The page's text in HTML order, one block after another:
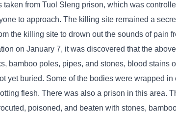
from Tuol Sleng prison, which was
to approach. The killing site remained a
the killing site to drown out the sounds of pain
on January 7, it was discovered that the
bamboo poles, pipes, and stones, blood stains
yet buried. Some of the bodies were wrapped
flesh. There was also a prison in this area.
poisoned, and beaten with stones,